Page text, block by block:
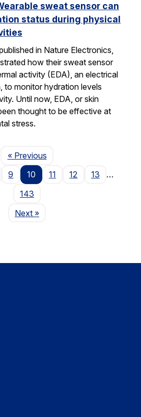
sweat sensor can
status during physical
in Nature Electronics,
how their sweat sensor
activity (EDA), an electrical
to monitor hydration levels
Until now, EDA, or skin
thought to be effective at
stress.
« PreviousPage
9 10 11 12 13
…
143
NextPage
»